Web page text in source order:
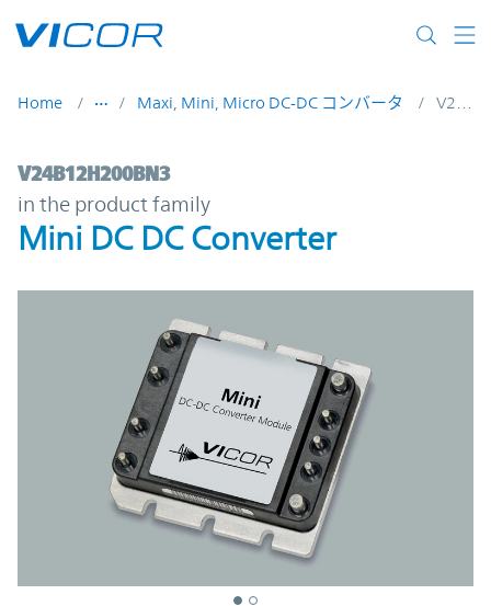
Home Maxi, Mini, Micro DC-DC コンバータ
V24B12H200BN3 | Mini DC DC
V24B12H200BN3
in the product family
Mini DC DC Converter